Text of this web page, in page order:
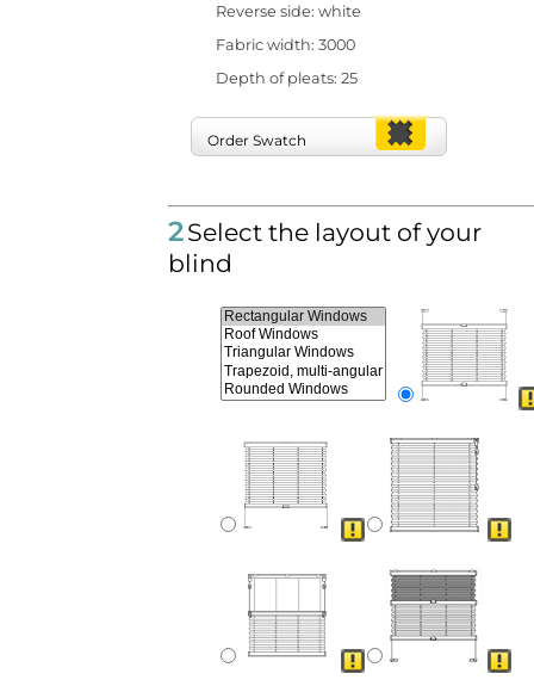
Reverse side: white
Fabric width: 3000
Depth of pleats: 25
Order Swatch
2Select the layout of your
blind